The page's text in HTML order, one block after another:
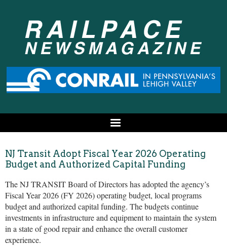
NJ Transit Adopt Fiscal Year 2026 Operating
Budget and Authorized Capital Funding
The NJ TRANSIT Board of Directors has adopted the agency’s
Fiscal Year 2026 (FY 2026) operating budget, local programs
budget and authorized capital funding. The budgets continue
investments in infrastructure and equipment to maintain the system
in a state of good repair and enhance the overall customer
experience.